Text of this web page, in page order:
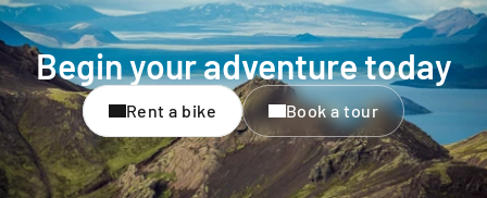
Begin your adventure today
Rent a bike Book a tour